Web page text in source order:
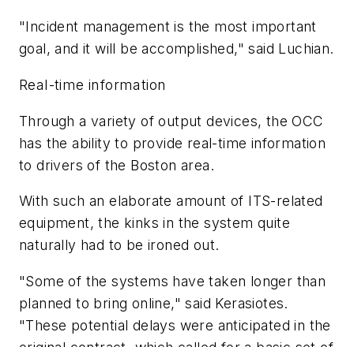
"Incident management is the most important
goal, and it will be accomplished," said Luchian.
Real-time information
Through a variety of output devices, the OCC
has the ability to provide real-time information
to drivers of the Boston area.
With such an elaborate amount of ITS-related
equipment, the kinks in the system quite
naturally had to be ironed out.
"Some of the systems have taken longer than
planned to bring online," said Kerasiotes.
"These potential delays were anticipated in the